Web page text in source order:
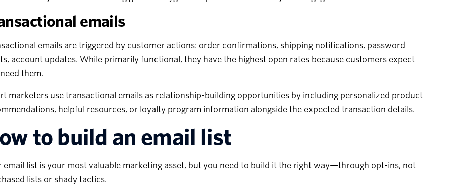
emails
emails are triggered by customer actions: order confirmations, shipping notifications, password
account updates. While primarily functional, they have the highest open rates because customers expect
them.
marketers use transactional emails as relationship-building opportunities by including personalized product
helpful resources, or loyalty program information alongside the expected transaction details.
to build an email list
email list is your most valuable marketing asset, but you need to build it the right way—through opt-ins, not
lists or shady tactics.